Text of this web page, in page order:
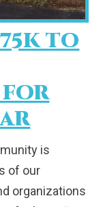
TO
is
of our
organizations